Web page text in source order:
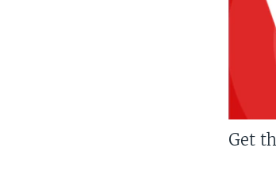
Get